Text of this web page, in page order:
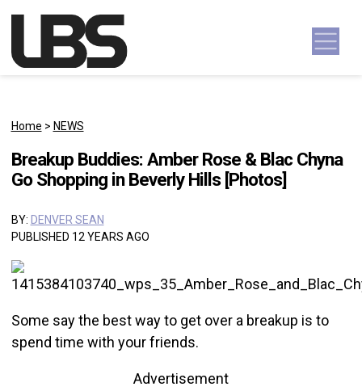
Main Navigation
Home > NEWS
Breakup Buddies: Amber Rose & Blac Chyna
Go Shopping in Beverly Hills [Photos]
BY: DENVER SEAN
PUBLISHED 12 YEARS AGO
Some say the best way to get over a breakup is to
spend time with your friends.
Advertisement